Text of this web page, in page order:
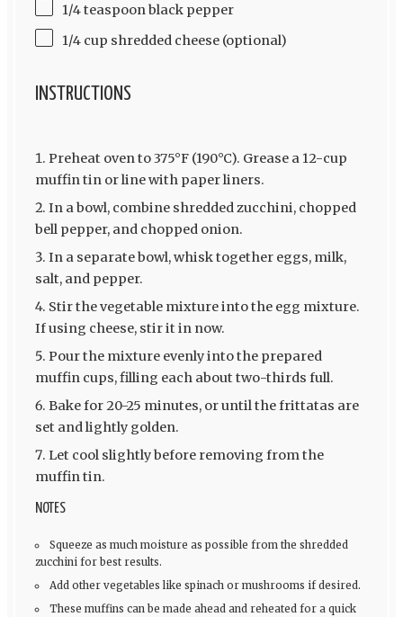
1/4 teaspoon black pepper
1/4 cup shredded cheese (optional)
INSTRUCTIONS
Preheat oven to 375°F (190°C). Grease a 12-cup
muffin tin or line with paper liners.
In a bowl, combine shredded zucchini, chopped
bell pepper, and chopped onion.
In a separate bowl, whisk together eggs, milk,
salt, and pepper.
Stir the vegetable mixture into the egg mixture.
If using cheese, stir it in now.
Pour the mixture evenly into the prepared
muffin cups, filling each about two-thirds full.
Bake for 20-25 minutes, or until the frittatas are
set and lightly golden.
Let cool slightly before removing from the
muffin tin.
NOTES
Squeeze as much moisture as possible from the shredded
zucchini for best results.
Add other vegetables like spinach or mushrooms if desired.
These muffins can be made ahead and reheated for a quick